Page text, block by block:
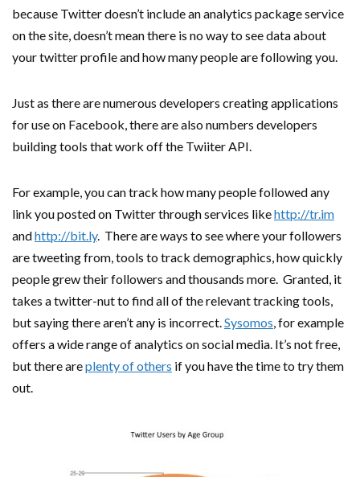
because Twitter doesn’t include an analytics package service
on the site, doesn’t mean there is no way to see data about
your twitter profile and how many people are following you.
Just as there are numerous developers creating applications
for use on Facebook, there are also numbers developers
building tools that work off the Twiiter API.
For example, you can track how many people followed any
link you posted on Twitter through services likehttp://tr.im
andhttp://bit.ly. There are ways to see where your followers
are tweeting from, tools to track demographics, how quickly
people grew their followers and thousands more. Granted, it
takes a twitter-nut to find all of the relevant tracking tools,
but saying there aren’t any is incorrect.Sysomos, for example
offers a wide range of analytics on social media. It’s not free,
but there areplenty of others if you have the time to try them
out.